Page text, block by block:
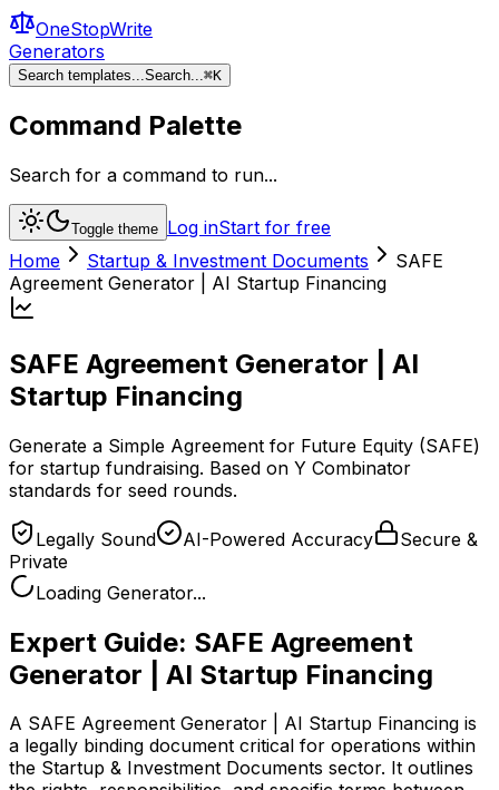
OneStopWrite
Generators
Search templates...Search...⌘K
Command Palette
Search for a command to run...
Toggle theme Log inStart for free
Home
Startup & Investment Documents
SAFE
Agreement Generator | AI Startup Financing
SAFE Agreement Generator | AI
Startup Financing
Generate a Simple Agreement for Future Equity (SAFE)
for startup fundraising. Based on Y Combinator
standards for seed rounds.
Legally Sound AI-Powered Accuracy
Secure &
Private
Loading Generator...
Expert Guide: SAFE Agreement
Generator | AI Startup Financing
A SAFE Agreement Generator | AI Startup Financing is
a legally binding document critical for operations within
the Startup & Investment Documents sector. It outlines